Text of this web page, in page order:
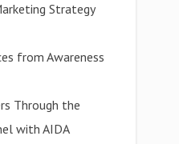
Strategy
from Awareness
Through the
with AIDA